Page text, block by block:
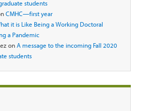
students
CMHC—first year
it is Like Being a Working Doctoral
a Pandemic
onA message to the incoming Fall 2020
students